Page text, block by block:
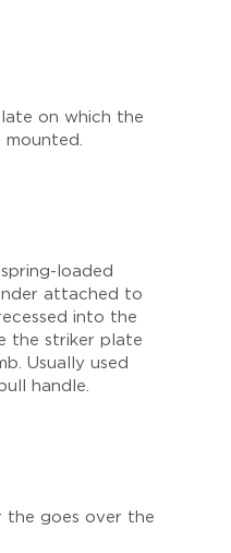
on which the
loaded
attached to
into the
the striker plate
Usually used
handle.
the goes over the